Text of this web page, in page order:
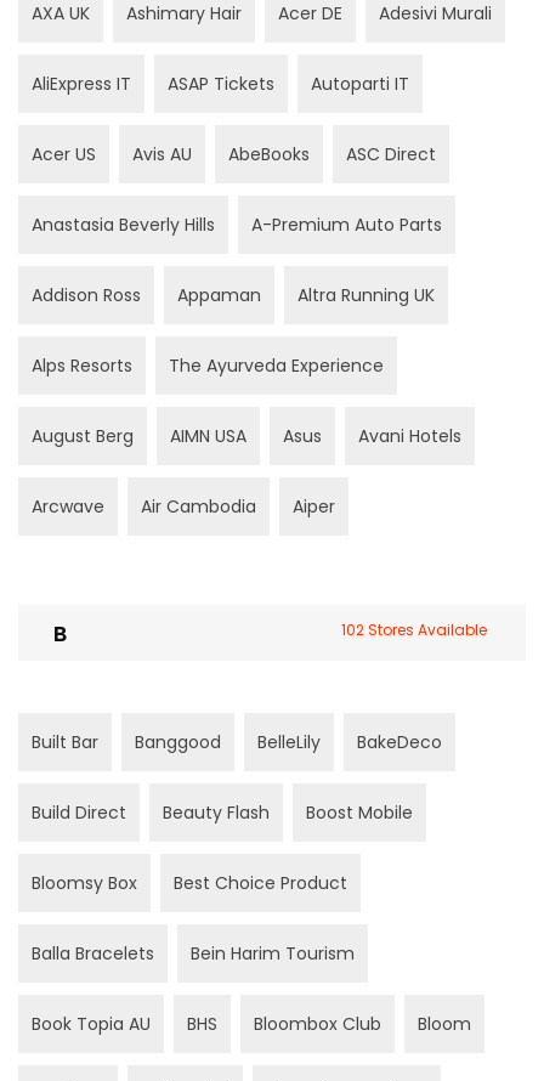
AXA UK Ashimary Hair Acer DE Adesivi Murali
AliExpress IT ASAP Tickets Autoparti IT
Acer US Avis AU AbeBooks ASC Direct
Anastasia Beverly Hills A-Premium Auto Parts
Addison Ross Appaman Altra Running UK
Alps Resorts The Ayurveda Experience
August Berg AIMN USA Asus Avani Hotels
Arcwave Air Cambodia Aiper
B 102 Stores Available
Built Bar Banggood BelleLily BakeDeco
Build Direct Beauty Flash Boost Mobile
Bloomsy Box Best Choice Product
Balla Bracelets Bein Harim Tourism
Book Topia AU BHS Bloombox Club Bloom